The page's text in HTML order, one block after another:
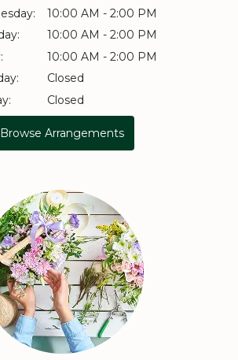
10:00 AM - 2:00 PM
10:00 AM - 2:00 PM
10:00 AM - 2:00 PM
Closed
Closed
Browse Arrangements